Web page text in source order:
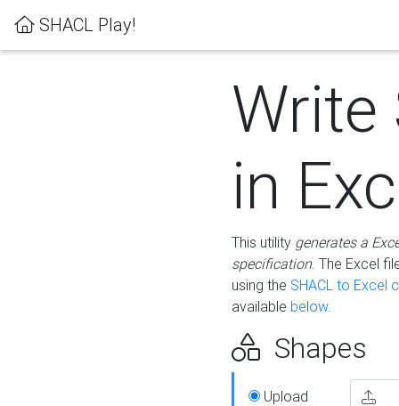
SHACL Play!
Write
in
This utility generates a
specification. The Excel
using the SHACL to Excel
available below.
Shapes
Upload